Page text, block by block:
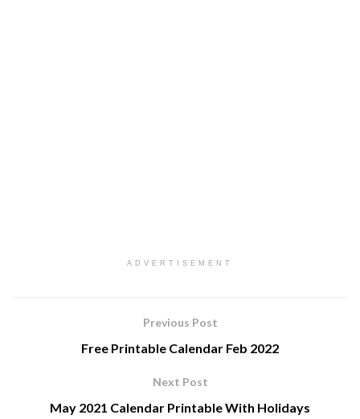
ADVERTISEMENT
Previous Post
Free Printable Calendar Feb 2022
Next Post
May 2021 Calendar Printable With Holidays